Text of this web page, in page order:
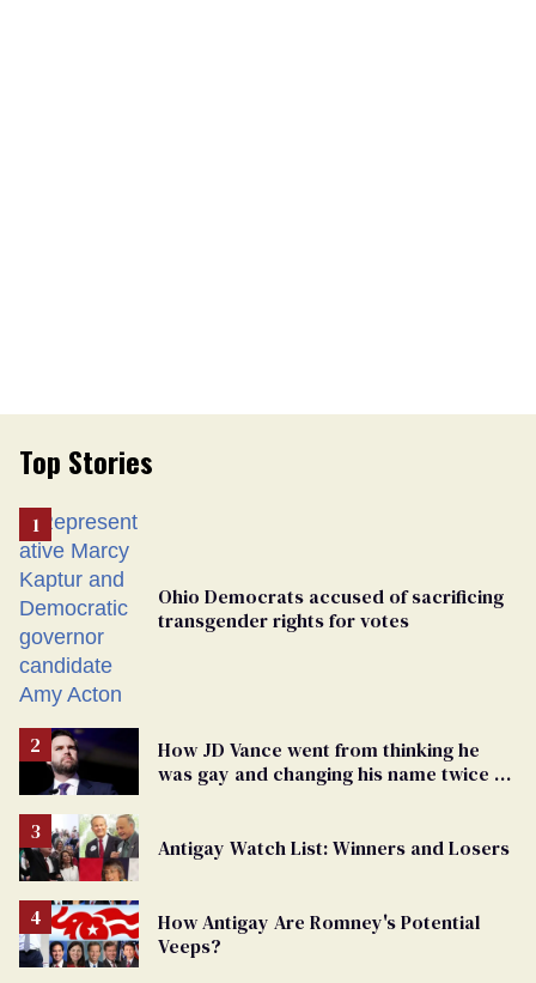
Top Stories
Ohio Democrats accused of sacrificing
transgender rights for votes
How JD Vance went from thinking he
was gay and changing his name twice to
Antigay Watch List: Winners and Losers
How Antigay Are Romney's Potential
Veeps?